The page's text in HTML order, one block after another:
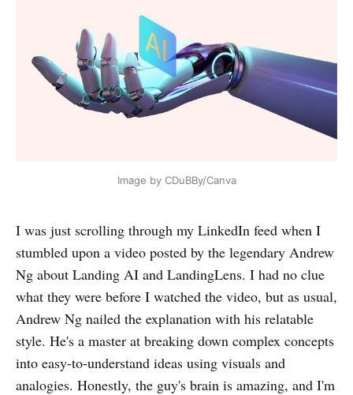
Image by CDuBBy/Canva
I was just scrolling through my LinkedIn feed when I
stumbled upon a video posted by the legendary Andrew
Ng about Landing AI and LandingLens. I had no clue
what they were before I watched the video, but as usual,
Andrew Ng nailed the explanation with his relatable
style. He's a master at breaking down complex concepts
into easy-to-understand ideas using visuals and
analogies. Honestly, the guy's brain is amazing, and I'm